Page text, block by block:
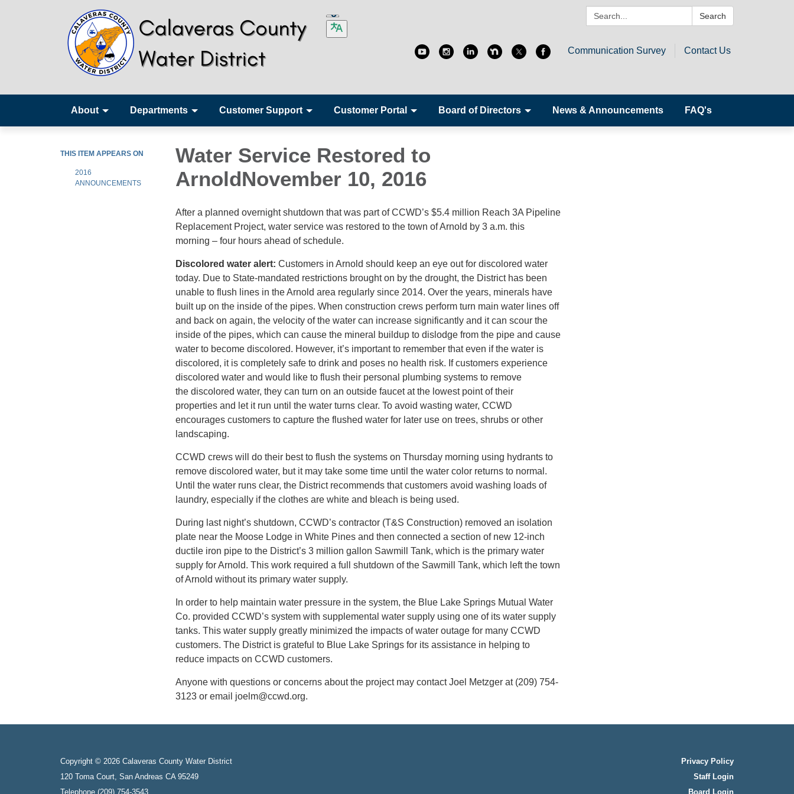
Search: Search
Communication Survey Contact Us
About Departments Customer Support Customer Portal Board of Directors News & Announcements FAQ's
THIS ITEM APPEARS ON
2016
ANNOUNCEMENTS
Water Service Restored to
ArnoldNovember 10, 2016
After a planned overnight shutdown that was part of CCWD’s $5.4 million Reach 3A Pipeline
Replacement Project, water service was restored to the town of Arnold by 3 a.m. this
morning – four hours ahead of schedule.
Discolored water alert: Customers in Arnold should keep an eye out for discolored water
today. Due to State-mandated restrictions brought on by the drought, the District has been
unable to flush lines in the Arnold area regularly since 2014. Over the years, minerals have
built up on the inside of the pipes. When construction crews perform turn main water lines off
and back on again, the velocity of the water can increase significantly and it can scour the
inside of the pipes, which can cause the mineral buildup to dislodge from the pipe and cause
water to become discolored. However, it’s important to remember that even if the water is
discolored, it is completely safe to drink and poses no health risk. If customers experience
discolored water and would like to flush their personal plumbing systems to remove
the discolored water, they can turn on an outside faucet at the lowest point of their
properties and let it run until the water turns clear. To avoid wasting water, CCWD
encourages customers to capture the flushed water for later use on trees, shrubs or other
landscaping.
CCWD crews will do their best to flush the systems on Thursday morning using hydrants to
remove discolored water, but it may take some time until the water color returns to normal.
Until the water runs clear, the District recommends that customers avoid washing loads of
laundry, especially if the clothes are white and bleach is being used.
During last night’s shutdown, CCWD’s contractor (T&S Construction) removed an isolation
plate near the Moose Lodge in White Pines and then connected a section of new 12-inch
ductile iron pipe to the District’s 3 million gallon Sawmill Tank, which is the primary water
supply for Arnold. This work required a full shutdown of the Sawmill Tank, which left the town
of Arnold without its primary water supply.
In order to help maintain water pressure in the system, the Blue Lake Springs Mutual Water
Co. provided CCWD’s system with supplemental water supply using one of its water supply
tanks. This water supply greatly minimized the impacts of water outage for many CCWD
customers. The District is grateful to Blue Lake Springs for its assistance in helping to
reduce impacts on CCWD customers.
Anyone with questions or concerns about the project may contact Joel Metzger at (209) 754-
3123 or email joelm@ccwd.org.
Copyright © 2026 Calaveras County Water District
120 Toma Court, San Andreas CA 95249
Telephone (209) 754-3543
Privacy Policy
Staff Login
Board Login